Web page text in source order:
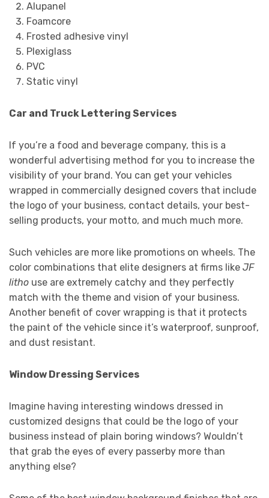
Alupanel
Foamcore
Frosted adhesive vinyl
Plexiglass
PVC
Static vinyl
Car and Truck Lettering Services
If you’re a food and beverage company, this is a
wonderful advertising method for you to increase the
visibility of your brand. You can get your vehicles
wrapped in commercially designed covers that include
the logo of your business, contact details, your best-
selling products, your motto, and much much more.
Such vehicles are more like promotions on wheels. The
color combinations that elite designers at firms like JF
litho use are extremely catchy and they perfectly
match with the theme and vision of your business.
Another benefit of cover wrapping is that it protects
the paint of the vehicle since it’s waterproof, sunproof,
and dust resistant.
Window Dressing Services
Imagine having interesting windows dressed in
customized designs that could be the logo of your
business instead of plain boring windows? Wouldn’t
that grab the eyes of every passerby more than
anything else?